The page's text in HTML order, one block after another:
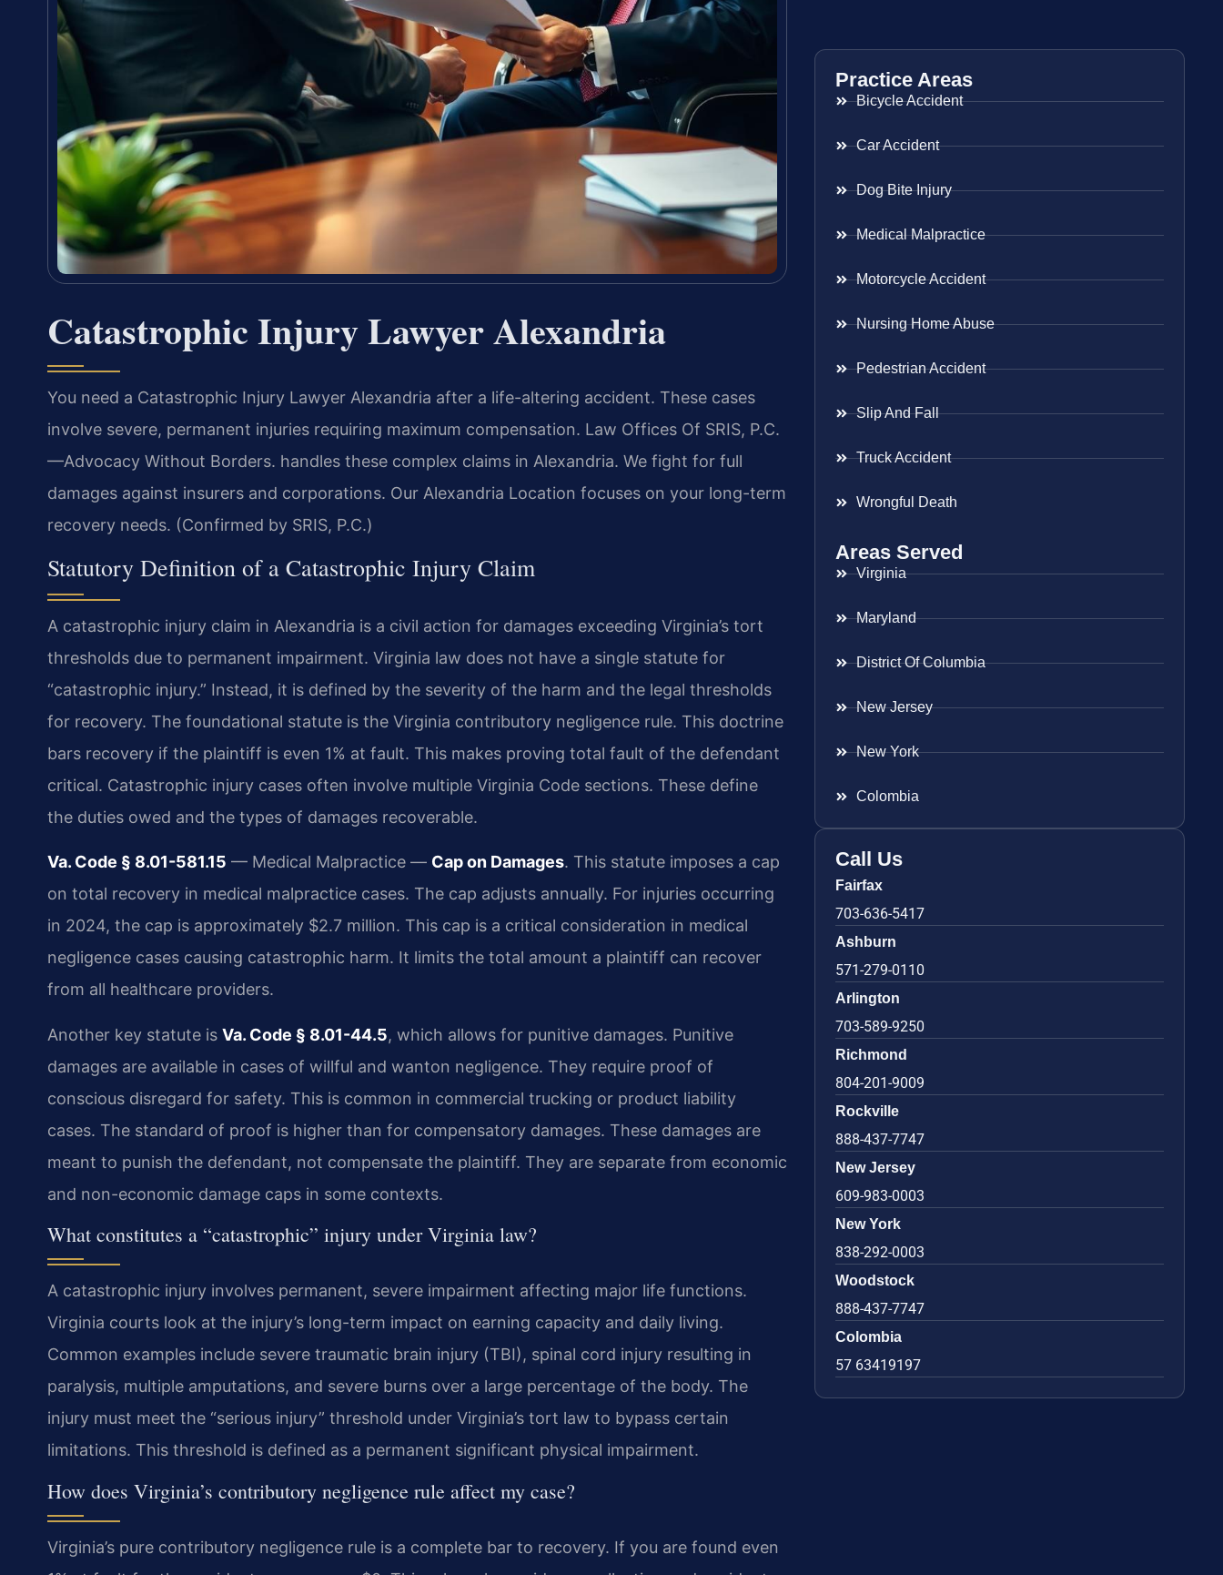
Catastrophic Injury Lawyer Alexandria
You need a Catastrophic Injury Lawyer Alexandria after a life-altering accident. These cases
involve severe, permanent injuries requiring maximum compensation. Law Offices Of SRIS, P.C.
—Advocacy Without Borders. handles these complex claims in Alexandria. We fight for full
damages against insurers and corporations. Our Alexandria Location focuses on your long-term
recovery needs. (Confirmed by SRIS, P.C.)
Statutory Definition of a Catastrophic Injury Claim
A catastrophic injury claim in Alexandria is a civil action for damages exceeding Virginia’s tort
thresholds due to permanent impairment. Virginia law does not have a single statute for
“catastrophic injury.” Instead, it is defined by the severity of the harm and the legal thresholds
for recovery. The foundational statute is the Virginia contributory negligence rule. This doctrine
bars recovery if the plaintiff is even 1% at fault. This makes proving total fault of the defendant
critical. Catastrophic injury cases often involve multiple Virginia Code sections. These define
the duties owed and the types of damages recoverable.
Va. Code § 8.01-581.15 — Medical Malpractice — Cap on Damages. This statute imposes a cap
on total recovery in medical malpractice cases. The cap adjusts annually. For injuries occurring
in 2024, the cap is approximately $2.7 million. This cap is a critical consideration in medical
negligence cases causing catastrophic harm. It limits the total amount a plaintiff can recover
from all healthcare providers.
Another key statute is Va. Code § 8.01-44.5, which allows for punitive damages. Punitive
damages are available in cases of willful and wanton negligence. They require proof of
conscious disregard for safety. This is common in commercial trucking or product liability
cases. The standard of proof is higher than for compensatory damages. These damages are
meant to punish the defendant, not compensate the plaintiff. They are separate from economic
and non-economic damage caps in some contexts.
What constitutes a “catastrophic” injury under Virginia law?
A catastrophic injury involves permanent, severe impairment affecting major life functions.
Virginia courts look at the injury’s long-term impact on earning capacity and daily living.
Common examples include severe traumatic brain injury (TBI), spinal cord injury resulting in
paralysis, multiple amputations, and severe burns over a large percentage of the body. The
injury must meet the “serious injury” threshold under Virginia’s tort law to bypass certain
limitations. This threshold is defined as a permanent significant physical impairment.
How does Virginia’s contributory negligence rule affect my case?
Virginia’s pure contributory negligence rule is a complete bar to recovery. If you are found even
Practice Areas
Bicycle Accident
Car Accident
Dog Bite Injury
Medical Malpractice
Motorcycle Accident
Nursing Home Abuse
Pedestrian Accident
Slip And Fall
Truck Accident
Wrongful Death
Areas Served
Virginia
Maryland
District Of Columbia
New Jersey
New York
Colombia
Call Us
Fairfax
703-636-5417
Ashburn
571-279-0110
Arlington
703-589-9250
Richmond
804-201-9009
Rockville
888-437-7747
New Jersey
609-983-0003
New York
838-292-0003
Woodstock
888-437-7747
Colombia
57 63419197